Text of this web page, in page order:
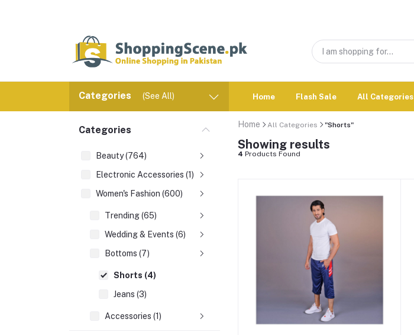
Categories (See All) Home Flash Sale All Categories
Categories
Beauty (764)
Electronic Accessories (1)
Women's Fashion (600)
Trending (65)
Wedding & Events (6)
Bottoms (7)
Shorts (4)
Jeans (3)
Accessories (1)
Home All Categories "Shorts"
Showing results
4 Products Found